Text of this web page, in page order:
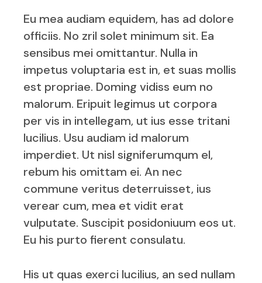
Eu mea audiam equidem, has ad dolore
officiis. No zril solet minimum sit. Ea
sensibus mei omittantur. Nulla in
impetus voluptaria est in, et suas mollis
est propriae. Doming vidiss eum no
malorum. Eripuit legimus ut corpora
per vis in intellegam, ut ius esse tritani
lucilius. Usu audiam id malorum
imperdiet. Ut nisl signiferumqum el,
rebum his omittam ei. An nec
commune veritus deterruisset, ius
verear cum, mea et vidit erat
vulputate. Suscipit posidoniuum eos ut.
Eu his purto fierent consulatu.
His ut quas exerci lucilius, an sed nullam